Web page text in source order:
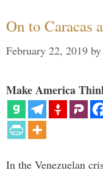
On to Caracas
February 22, 2019 by
Make America
In the Venezuelan